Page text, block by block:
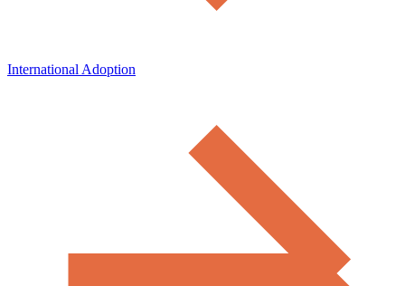
International Adoption